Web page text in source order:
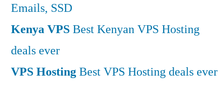
Emails, SSD
Kenya VPSBest Kenyan VPS Hosting
deals ever
VPS HostingBest VPS Hosting deals ever